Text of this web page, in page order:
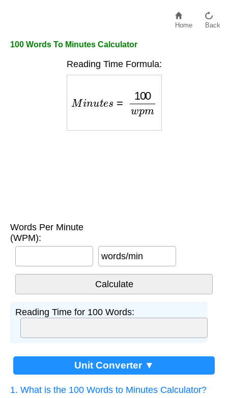
Home Back
100 Words To Minutes Calculator
Reading Time Formula:
wpm
Words Per Minute
(WPM):
words/min
Reading Time for 100 Words:
Unit Converter ▼
1. What is the 100 Words to Minutes Calculator?